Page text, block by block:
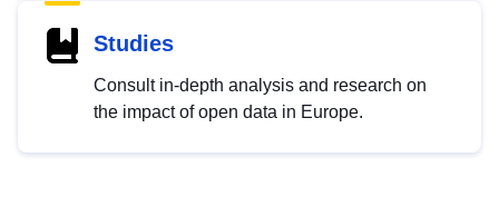
Studies
Consult in-depth analysis and research on
the impact of open data in Europe.